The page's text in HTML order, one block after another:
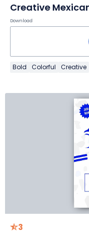
Download
Bold Colorful Creative
3